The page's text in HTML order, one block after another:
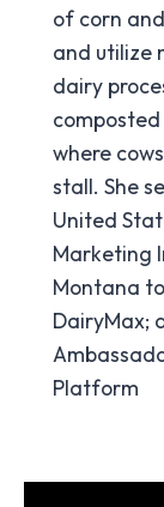
of corn
and utilize
dairy
where
stall. She
United
Marketing
Montana
DairyMax;
Platform